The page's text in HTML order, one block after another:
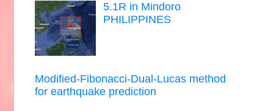
5.1R in Mindoro
PHILIPPINES
Modified-Fibonacci-Dual-Lucas method
for earthquake prediction